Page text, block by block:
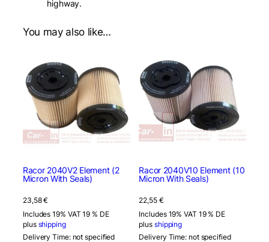
highway.
You may also like…
Racor 2040V2 Element (2
Micron With Seals)
23,58€
Includes 19% VAT 19 % DE
plus shipping
Delivery Time: not specified
Racor 2040V10 Element (10
Micron With Seals)
22,55 €
Includes 19% VAT 19 % DE
plus shipping
Delivery Time: not specified